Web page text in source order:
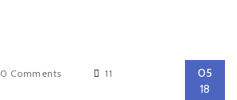
0 Comments 11
05
18